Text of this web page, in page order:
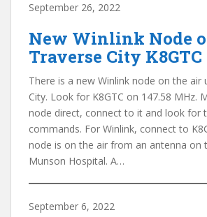
September 26, 2022
New Winlink Node
Traverse City K8GTC
There is a new Winlink node on the air
City. Look for K8GTC on 147.58 MHz.
node direct, connect to it and look for
commands. For Winlink, connect to
node is on the air from an antenna on
Munson Hospital. A…
September 6, 2022